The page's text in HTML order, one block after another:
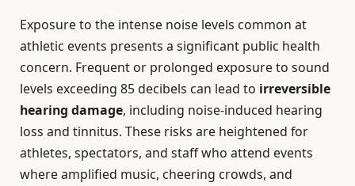
Exposure to the intense noise levels common at
athletic events presents a significant public health
concern. Frequent or prolonged exposure to sound
levels exceeding 85 decibels can lead to irreversible
hearing damage, including noise-induced hearing
loss and tinnitus. These risks are heightened for
athletes, spectators, and staff who attend events
where amplified music, cheering crowds, and